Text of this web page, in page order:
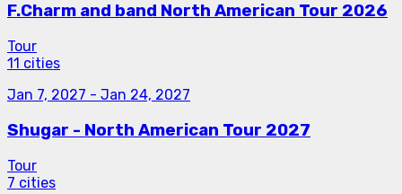
F.Charm and band North American Tour 2026
Tour
11 cities
Jan 7, 2027 - Jan 24, 2027
Shugar - North American Tour 2027
Tour
7 cities